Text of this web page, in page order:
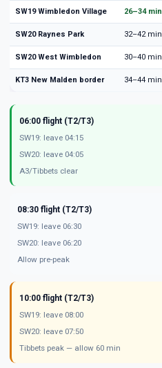
SW19 Wimbledon Village 26–34 min
SW20 Raynes Park 32–42 min
SW20 West Wimbledon 30–40 min
KT3 New Malden border 34–44 min
06:00 flight (T2/T3)
SW19: leave 04:15
SW20: leave 04:05
A3/Tibbets clear
08:30 flight (T2/T3)
SW19: leave 06:30
SW20: leave 06:20
Allow pre-peak
10:00 flight (T2/T3)
SW19: leave 08:00
SW20: leave 07:50
Tibbets peak — allow 60 min